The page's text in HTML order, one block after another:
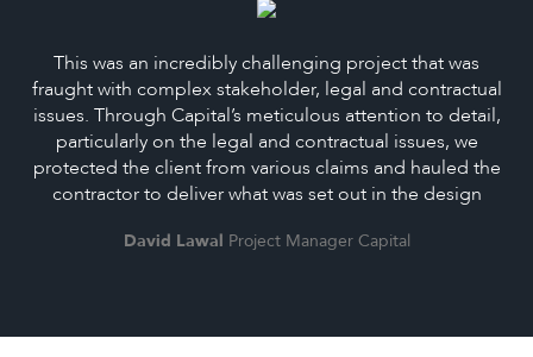
This was an incredibly challenging project that was
fraught with complex stakeholder, legal and contractual
issues. Through Capital’s meticulous attention to detail,
particularly on the legal and contractual issues, we
protected the client from various claims and hauled the
contractor to deliver what was set out in the design
David Lawal Project Manager Capital